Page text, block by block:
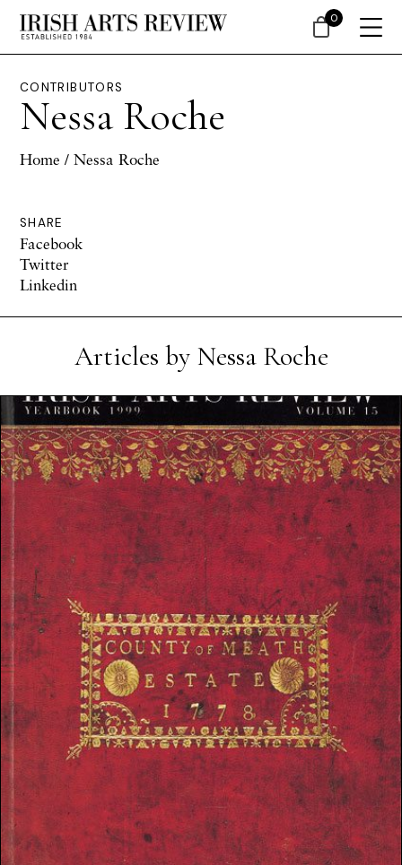
CONTRIBUTORS
Nessa Roche
Home / Nessa Roche
SHARE
Facebook
Twitter
Linkedin
Articles by Nessa Roche
0